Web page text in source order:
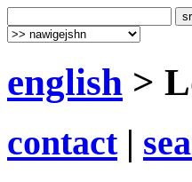
english >
contact|